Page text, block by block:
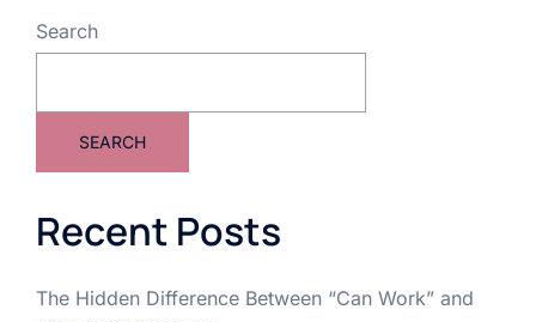
Search
SEARCH
Recent Posts
The Hidden Difference Between “Can Work” and